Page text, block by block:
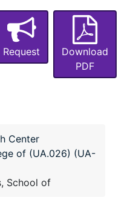
Request
Download
PDF
Center
of (UA.026) (UA-
School of